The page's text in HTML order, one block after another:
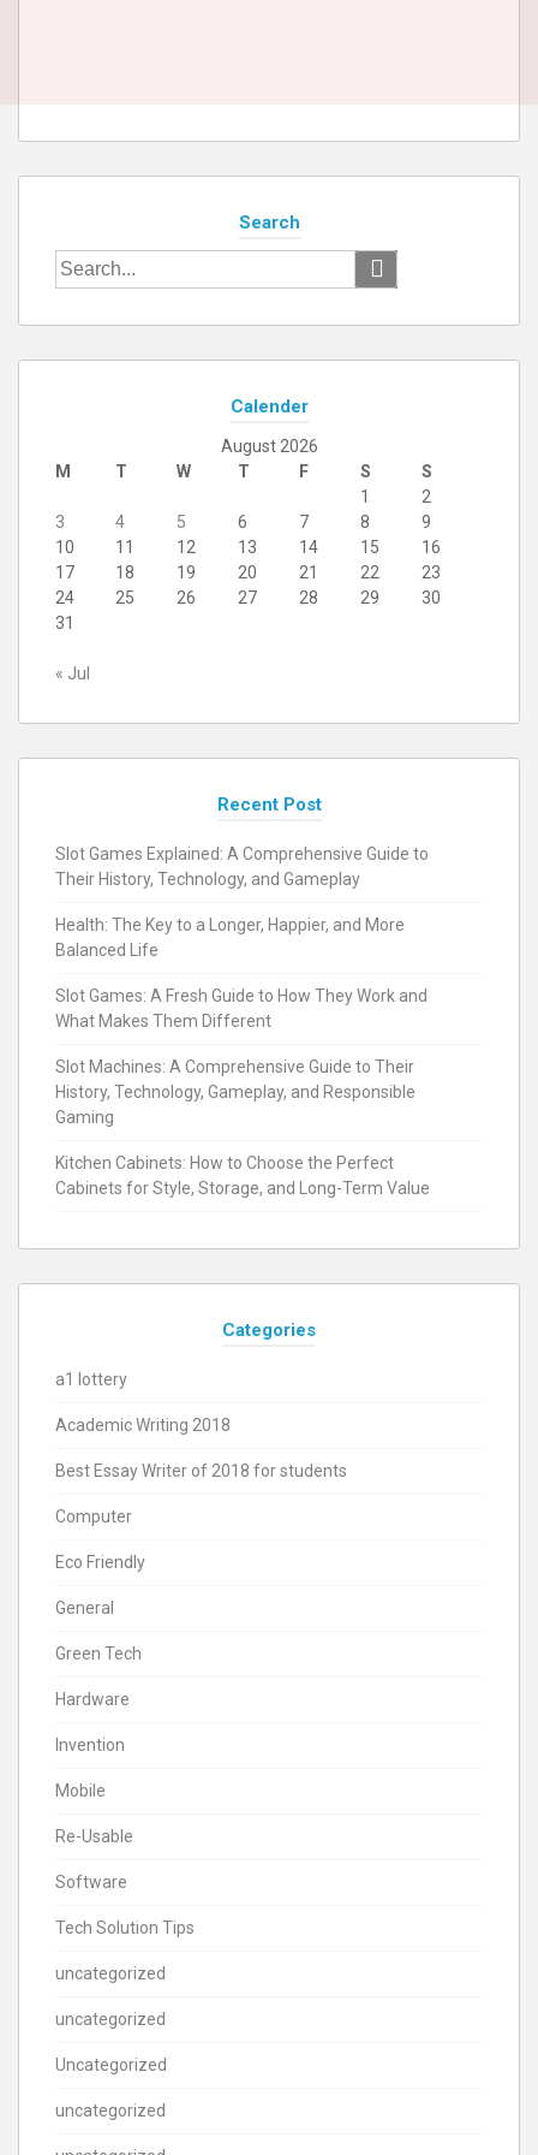
Search
Search
for:
Calender
August 2026
M
T W T F S
S
1
2
3
4 5 6 7 8
9
10
11 12 13 14 15
16
17
18 19 20 21 22
23
24
25 26 27 28 29
30
31
« Jul
Recent Post
Slot Games Explained: A Comprehensive Guide to
Their History, Technology, and Gameplay
Health: The Key to a Longer, Happier, and More
Balanced Life
Slot Games: A Fresh Guide to How They Work and
What Makes Them Different
Slot Machines: A Comprehensive Guide to Their
History, Technology, Gameplay, and Responsible
Gaming
Kitchen Cabinets: How to Choose the Perfect
Cabinets for Style, Storage, and Long-Term Value
Categories
a1 lottery
Academic Writing 2018
Best Essay Writer of 2018 for students
Computer
Eco Friendly
General
Green Tech
Hardware
Invention
Mobile
Re-Usable
Software
Tech Solution Tips
uncategorized
uncategorized
Uncategorized
uncategorized